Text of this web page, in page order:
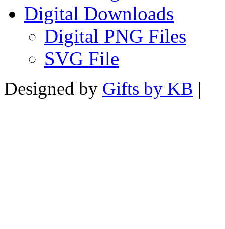
Digital Downloads
Digital PNG Files
SVG File
Designed by Gifts by KB |